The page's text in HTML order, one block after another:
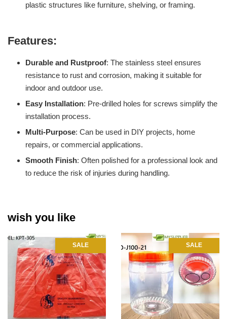
plastic structures like furniture, shelving, or framing.
Features:
Durable and Rustproof: The stainless steel ensures
resistance to rust and corrosion, making it suitable for
indoor and outdoor use.
Easy Installation: Pre-drilled holes for screws simplify the
installation process.
Multi-Purpose: Can be used in DIY projects, home
repairs, or commercial applications.
Smooth Finish: Often polished for a professional look and
to reduce the risk of injuries during handling.
wish you like
SALE SALE